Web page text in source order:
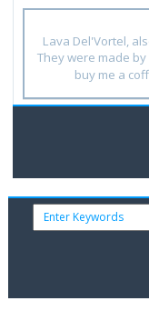
Lava Del'Vortel,
They were made
buy me a